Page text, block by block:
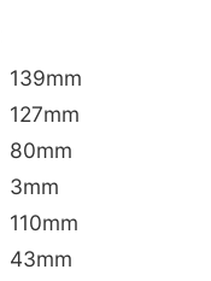
139mm
127mm
80mm
3mm
110mm
43mm